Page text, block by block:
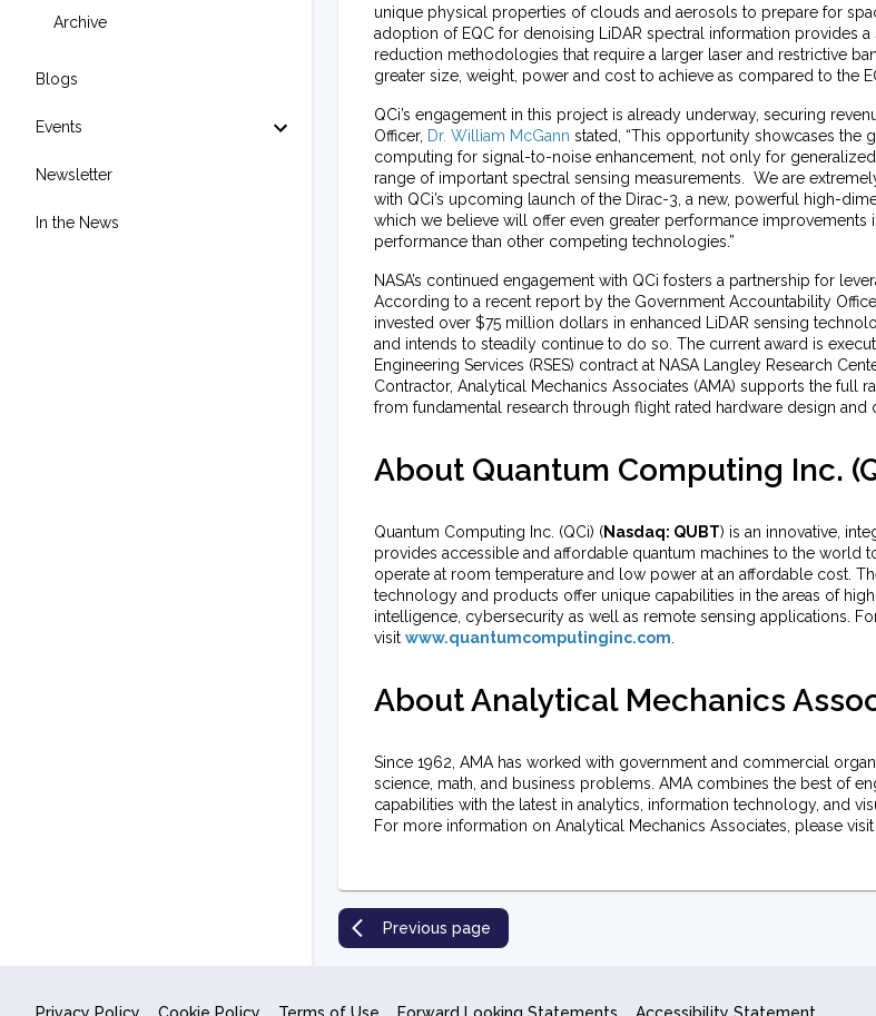
Archive
Blogs
Events
Newsletter
In the News
unique physical properties of clouds and aerosols to prepare for
adoption of EQC for denoising LiDAR spectral information provides
reduction methodologies that require a larger laser and restrictive
greater size, weight, power and cost to achieve as compared to the
QCi’s engagement in this project is already underway, securing
Officer, Dr. William McGann stated, “This opportunity showcases the
computing for signal-to-noise enhancement, not only for
range of important spectral sensing measurements. We are
with QCi’s upcoming launch of the Dirac-3, a new, powerful high-
which we believe will offer even greater performance improvements
performance than other competing technologies.”
NASA’s continued engagement with QCi fosters a partnership for
According to a recent report by the Government Accountability
invested over $75 million dollars in enhanced LiDAR sensing
and intends to steadily continue to do so. The current award is
Engineering Services (RSES) contract at NASA Langley Research
Contractor, Analytical Mechanics Associates (AMA) supports the full
from fundamental research through flight rated hardware design and
About Quantum Computing Inc.
Quantum Computing Inc. (QCi) (Nasdaq: QUBT) is an innovative,
provides accessible and affordable quantum machines to the world
operate at room temperature and low power at an affordable cost.
technology and products offer unique capabilities in the areas of
intelligence, cybersecurity as well as remote sensing applications.
visit www.quantumcomputinginc.com
About Analytical Mechanics
Since 1962, AMA has worked with government and commercial
science, math, and business problems. AMA combines the best of
capabilities with the latest in analytics, information technology, and
For more information on Analytical Mechanics Associates, please visit
Previous page